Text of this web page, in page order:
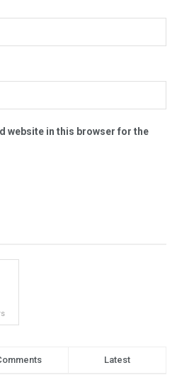
website in this browser for the
Latest